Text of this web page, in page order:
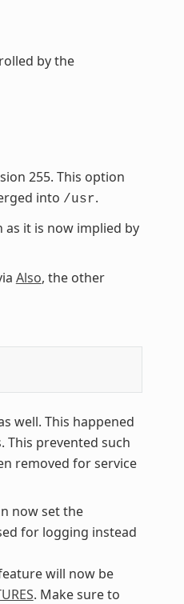
by the
255. This option
into /usr.
as it is now implied by
Also, the other
well. This happened
This prevented such
removed for service
now set the
for logging instead
will now be
. Make sure to